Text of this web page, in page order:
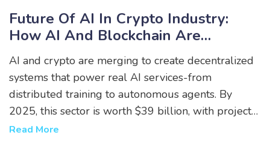
Future Of AI In Crypto Industry:
How AI And Blockchain Are
Merging To Power The Next Wave
Of Decentralized Technology
AI and crypto are merging to create decentralized
systems that power real AI services-from
distributed training to autonomous agents. By
2025, this sector is worth $39 billion, with projects
like Render Network and Bittensor leading the
Read More